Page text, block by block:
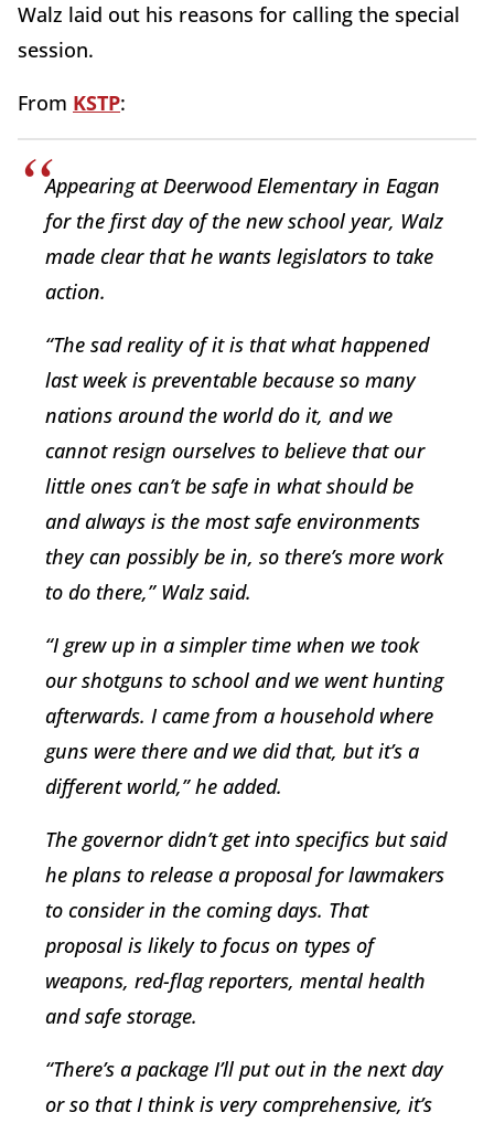
Walz laid out his reasons for calling the special
session.
From KSTP:
Appearing at Deerwood Elementary in Eagan
for the first day of the new school year, Walz
made clear that he wants legislators to take
action.
“The sad reality of it is that what happened
last week is preventable because so many
nations around the world do it, and we
cannot resign ourselves to believe that our
little ones can’t be safe in what should be
and always is the most safe environments
they can possibly be in, so there’s more work
to do there,” Walz said.
“I grew up in a simpler time when we took
our shotguns to school and we went hunting
afterwards. I came from a household where
guns were there and we did that, but it’s a
different world,” he added.
The governor didn’t get into specifics but said
he plans to release a proposal for lawmakers
to consider in the coming days. That
proposal is likely to focus on types of
weapons, red-flag reporters, mental health
and safe storage.
“There’s a package I’ll put out in the next day
or so that I think is very comprehensive, it’s